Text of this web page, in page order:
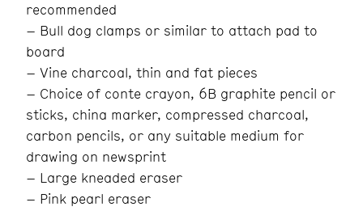
recommended
– Bull dog clamps or similar to attach pad to
board
– Vine charcoal, thin and fat pieces
– Choice of conte crayon, 6B graphite pencil or
sticks, china marker, compressed charcoal,
carbon pencils, or any suitable medium for
drawing on newsprint
– Large kneaded eraser
– Pink pearl eraser